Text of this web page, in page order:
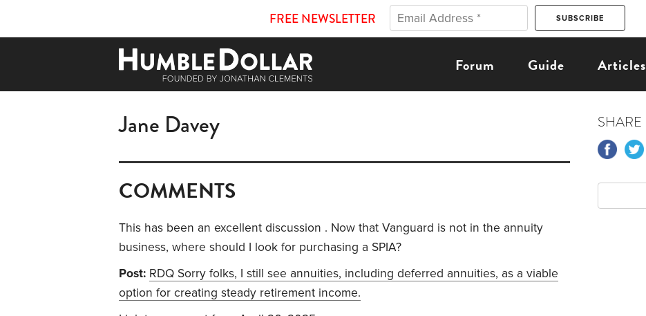
FREE NEWSLETTER
Forum Guide Articles
Jane Davey
COMMENTS
This has been an excellent discussion . Now that Vanguard is not in the annuity
business, where should I look for purchasing a SPIA?
Post: RDQ Sorry folks, I still see annuities, including deferred annuities, as a viable
option for creating steady retirement income.
SHARE